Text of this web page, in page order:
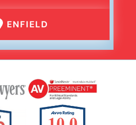
ENFIELD